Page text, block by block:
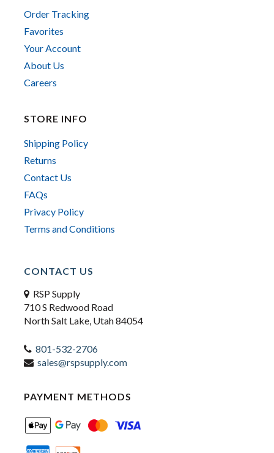
Order Tracking
Favorites
Your Account
About Us
Careers
STORE INFO
Shipping Policy
Returns
Contact Us
FAQs
Privacy Policy
Terms and Conditions
CONTACT US
RSP Supply
710 S Redwood Road
North Salt Lake, Utah 84054
801-532-2706
sales@rspsupply.com
PAYMENT METHODS